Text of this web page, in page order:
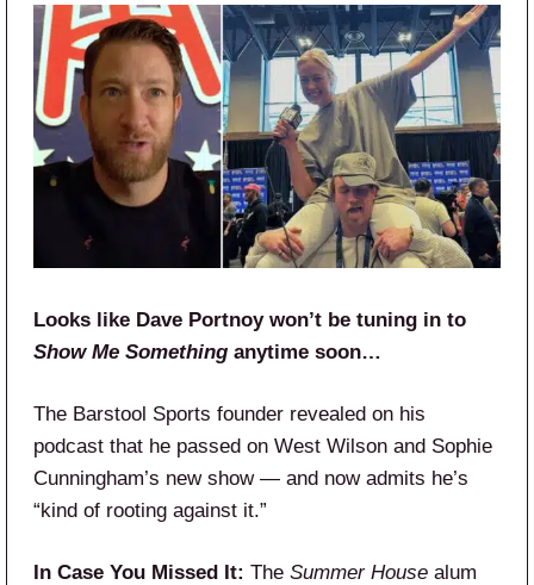
Looks like Dave Portnoy won’t be tuning in to
Show Me Something anytime soon…
The Barstool Sports founder revealed on his
podcast that he passed on West Wilson and Sophie
Cunningham’s new show — and now admits he’s
“kind of rooting against it.”
In Case You Missed It: The Summer House alum